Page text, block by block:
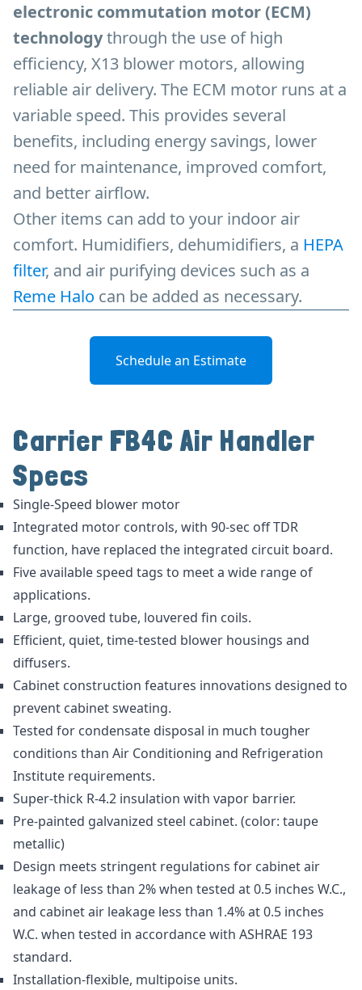
electronic commutation motor (ECM)
technologythrough the use of high
efficiency, X13 blower motors, allowing
reliable air delivery. The ECM motor runs at a
variable speed. This provides several
benefits, including energy savings, lower
need for maintenance, improved comfort,
and better airflow.
Other items can add to your indoor air
comfort. Humidifiers, dehumidifiers, a HEPA
filter, and air purifying devices such as a
Reme Halo can be added as necessary.
Schedule an Estimate
Carrier FB4C Air Handler
Specs
Single-Speed blower motor
Integrated motor controls, with 90-sec off TDR
function, have replaced the integrated circuit board.
Five available speed tags to meet a wide range of
applications.
Large, grooved tube, louvered fin coils.
Efficient, quiet, time-tested blower housings and
diffusers.
Cabinet construction features innovations designed to
prevent cabinet sweating.
Tested for condensate disposal in much tougher
conditions than Air Conditioning and Refrigeration
Institute requirements.
Super-thick R-4.2 insulation with vapor barrier.
Pre-painted galvanized steel cabinet. (color: taupe
metallic)
Design meets stringent regulations for cabinet air
leakage of less than 2% when tested at 0.5 inches W.C.,
and cabinet air leakage less than 1.4% at 0.5 inches
W.C. when tested in accordance with ASHRAE 193
standard.
Installation-flexible, multipoise units.